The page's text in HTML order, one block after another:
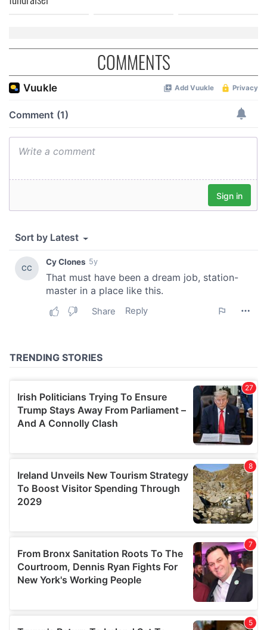
our social media, advertising and analytics partners who
of their services.
COMMENTS